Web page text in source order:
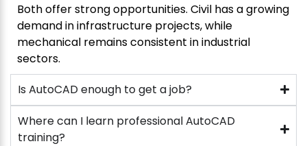
Both offer strong opportunities. Civil has a growing
demand in infrastructure projects, while
mechanical remains consistent in industrial
sectors.
Is AutoCAD enough to get a job?
Where can I learn professional AutoCAD
training?